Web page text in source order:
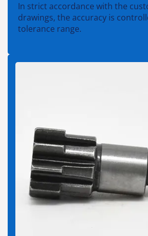
In strict accordance with the
drawings, the accuracy is
tolerance range.